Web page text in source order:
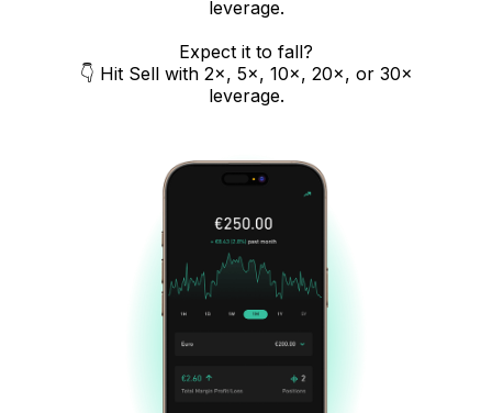
leverage.
Expect it to fall?
👇 Hit Sell with 2×, 5×, 10×, 20×, or 30×
leverage.